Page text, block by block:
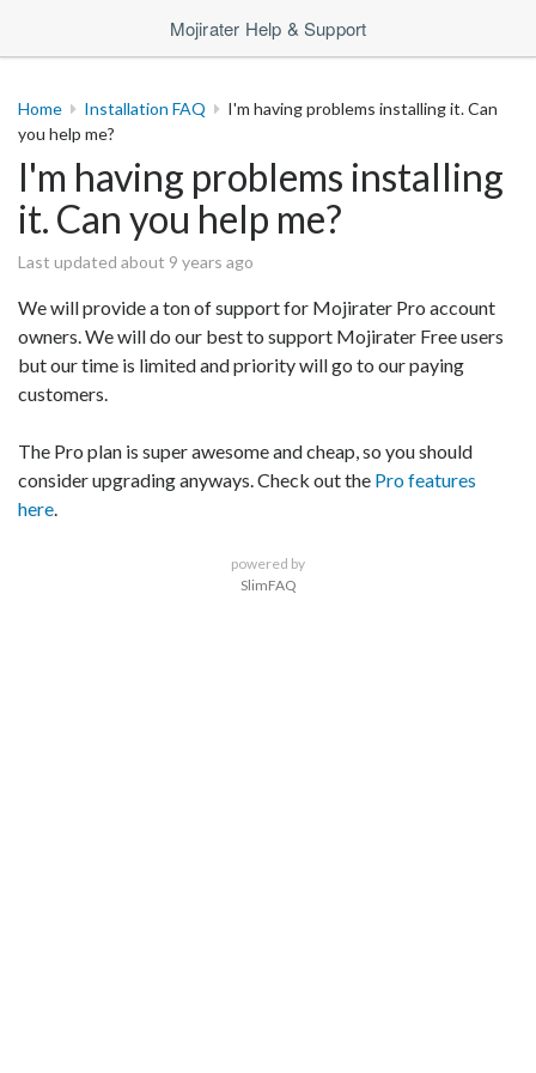
Mojirater Help & Support
Home Installation FAQ
I'm having problems installing it. Can
you help me?
I'm having problems installing
it. Can you help me?
Last updated about 9 years ago
We will provide a ton of support for Mojirater Pro account
owners. We will do our best to support Mojirater Free users
but our time is limited and priority will go to our paying
customers.
The Pro plan is super awesome and cheap, so you should
consider upgrading anyways. Check out the Pro features
here.
powered by
SlimFAQ